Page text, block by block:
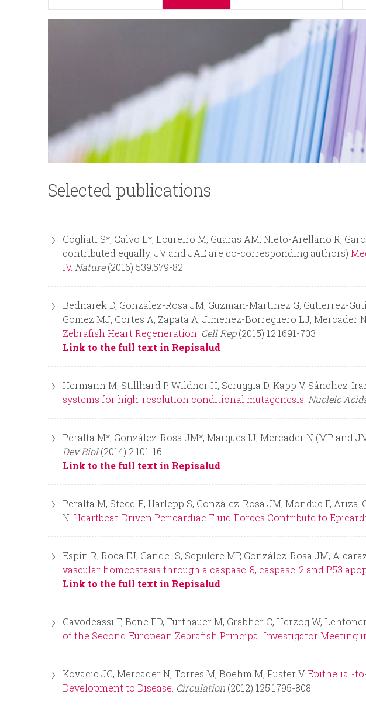
n
p
p
l
Selected publications
Cogliati S*, Calvo E*, Loureiro M, Guaras AM, Nieto-Arellano R,
contributed equally; JV and JAE are co-corresponding authors)
IV. Nature(2016) 539:579-82
Bednarek D, Gonzalez-Rosa JM, Guzman-Martinez G, Gutierrez-
Gomez MJ, Cortes A, Zapata A, Jimenez-Borreguero LJ,
Zebrafish Heart Regeneration. Cell Rep(2015) 12:1691-703
Link to the full text in Repisalud
Hermann M, Stillhard P, Wildner H, Seruggia D, Kapp V, Sánchez-
systems for high-resolution conditional mutagenesis. Nucleic
Peralta M*, González-Rosa JM*, Marques IJ, Mercader N (MP and
Dev Biol(2014) 2:101-16
Link to the full text in Repisalud
Peralta M, Steed E, Harlepp S, González-Rosa JM, Monduc F,
N. Heartbeat-Driven Pericardiac Fluid Forces Contribute to
Espín R, Roca FJ, Candel S, Sepulcre MP, González-Rosa JM,
vascular homeostasis through a caspase-8, caspase-2 and P53
Link to the full text in Repisalud
Cavodeassi F, Bene FD, Fürthauer M, Grabher C, Herzog W,
of the Second European Zebrafish Principal Investigator Meeting
Kovacic JC, Mercader N, Torres M, Boehm M, Fuster V. Epithelial-
Development to Disease. Circulation (2012) 125:1795-808